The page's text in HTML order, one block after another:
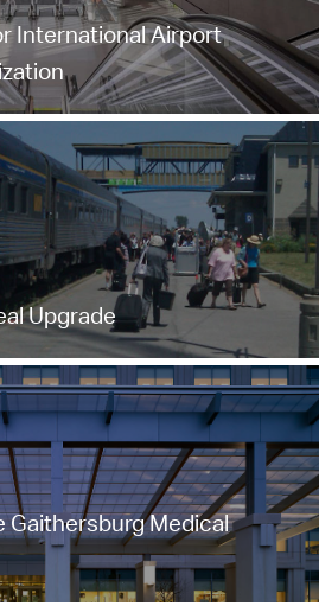
International Airport
Upgrade
Gaithersburg Medical